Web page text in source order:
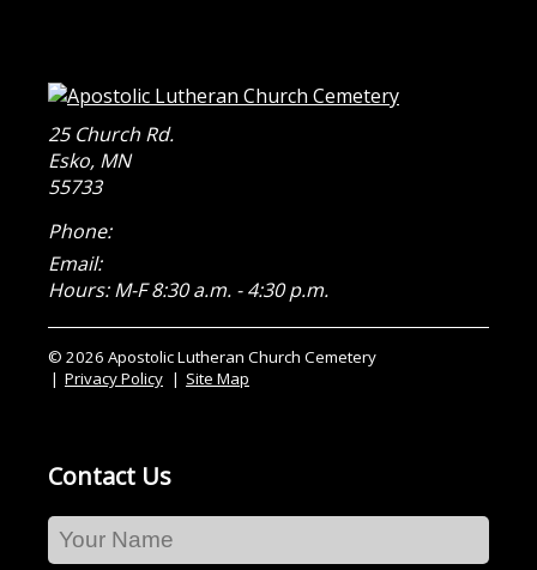
25 Church Rd.
Esko, MN
55733
Phone:
Email:
Hours: M-F 8:30 a.m. - 4:30 p.m.
© 2026 Apostolic Lutheran Church Cemetery
Privacy Policy
Site Map
Contact Us